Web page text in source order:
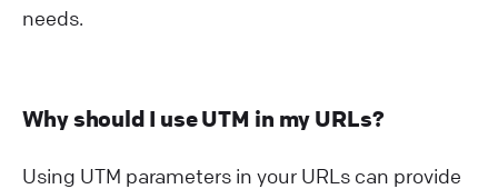
needs.
Why should I use UTM in my URLs?
Using UTM parameters in your URLs can provide